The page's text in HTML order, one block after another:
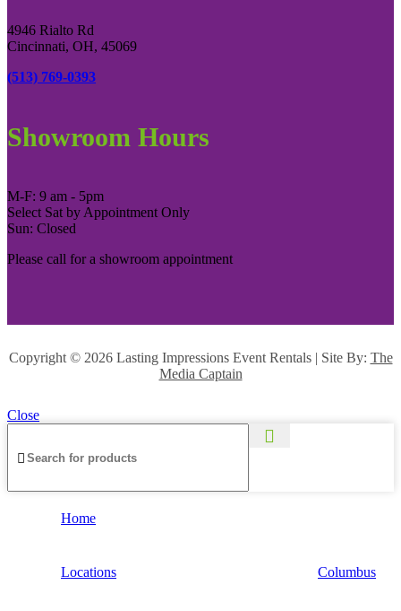
4946 Rialto Rd
Cincinnati, OH, 45069
(513) 769-0393
Showroom Hours
M-F: 9 am - 5pm
Select Sat by Appointment Only
Sun: Closed
Please call for a showroom appointment
Copyright © 2026 Lasting Impressions Event Rentals | Site By: The
Media Captain
Close
Home
Locations Columbus